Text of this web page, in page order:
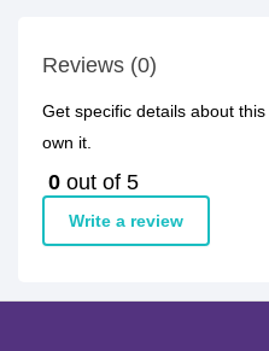
Reviews (0)
Get specific details about
own it.
0 out of 5
Write a review